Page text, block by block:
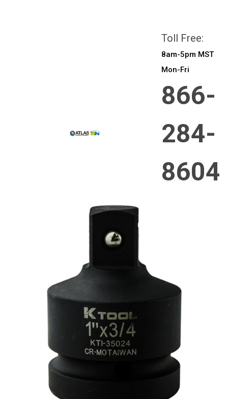
Toll Free:
8am-5pm MST
Mon-Fri
866-
284-
8604